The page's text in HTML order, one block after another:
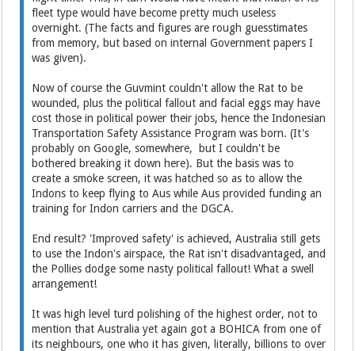
fleet type would have become pretty much useless
overnight. (The facts and figures are rough guesstimates
from memory, but based on internal Government papers I
was given).
Now of course the Guvmint couldn't allow the Rat to be
wounded, plus the political fallout and facial eggs may have
cost those in political power their jobs, hence the Indonesian
Transportation Safety Assistance Program was born. (It's
probably on Google, somewhere, but I couldn't be
bothered breaking it down here). But the basis was to
create a smoke screen, it was hatched so as to allow the
Indons to keep flying to Aus while Aus provided funding an
training for Indon carriers and the DGCA.
End result? 'Improved safety' is achieved, Australia still gets
to use the Indon's airspace, the Rat isn't disadvantaged, and
the Pollies dodge some nasty political fallout! What a swell
arrangement!
It was high level turd polishing of the highest order, not to
mention that Australia yet again got a BOHICA from one of
its neighbours, one who it has given, literally, billions to over